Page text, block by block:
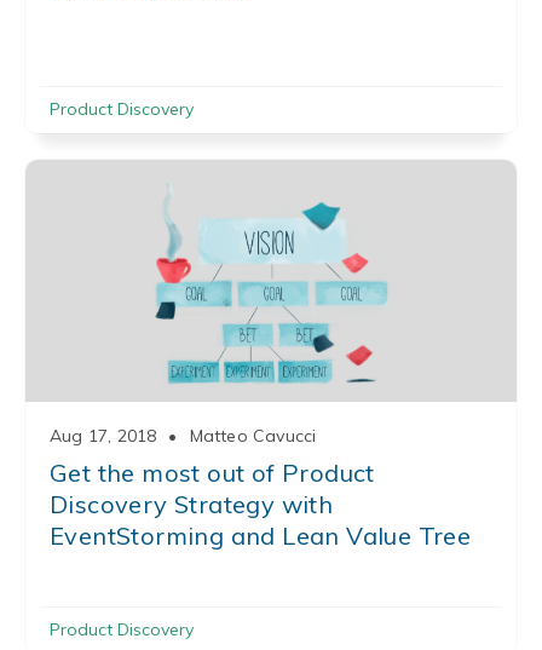
Product Discovery
Aug 17, 2018 • Matteo Cavucci
Get the most out of Product
Discovery Strategy with
EventStorming and Lean Value Tree
Product Discovery